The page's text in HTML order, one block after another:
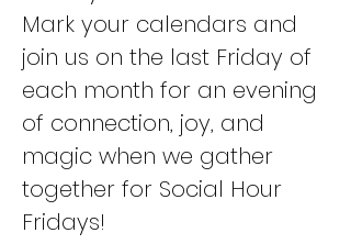
Mark your calendars and
join us on the last Friday of
each month for an evening
of connection, joy, and
magic when we gather
together for Social Hour
Fridays!